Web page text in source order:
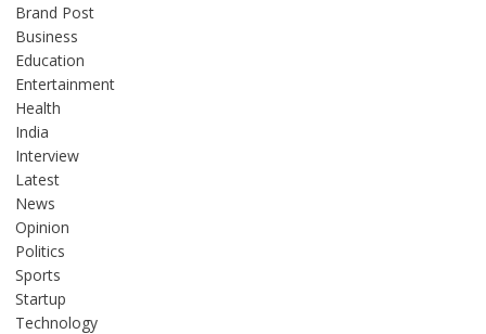
Brand Post
Business
Education
Entertainment
Health
India
Interview
Latest
News
Opinion
Politics
Sports
Startup
Technology